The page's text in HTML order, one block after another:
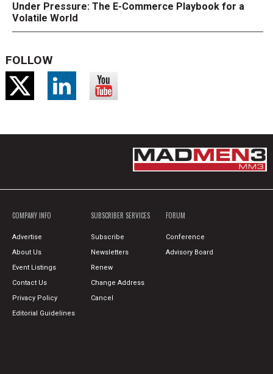
Under Pressure: The E-Commerce Playbook for a
Volatile World
FOLLOW
COMPANY INFO
Advertise
About Us
Event Listings
Contact Us
Privacy Policy
Editorial Guidelines
SUBSCRIBER SERVICES
Subscribe
Newsletters
Renew
Change Address
Cancel
FORUM
Conference
Advisory Board